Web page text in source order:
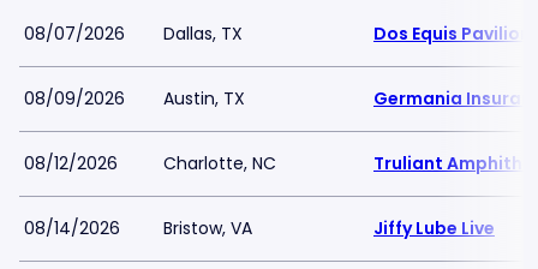
08/07/2026 Dallas, TX Dos Equis Pavilion
08/09/2026 Austin, TX Germania
08/12/2026 Charlotte, NC Truliant
08/14/2026 Bristow, VA Jiffy Lube Live